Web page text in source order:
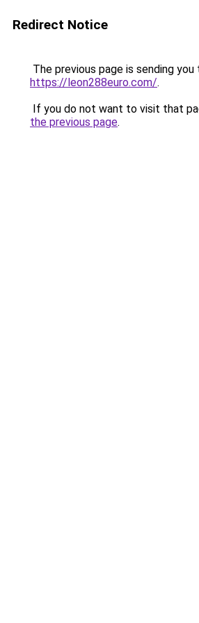
Redirect Notice
The previous page is sending you
https://leon288euro.com/.
If you do not want to visit that
the previous page.